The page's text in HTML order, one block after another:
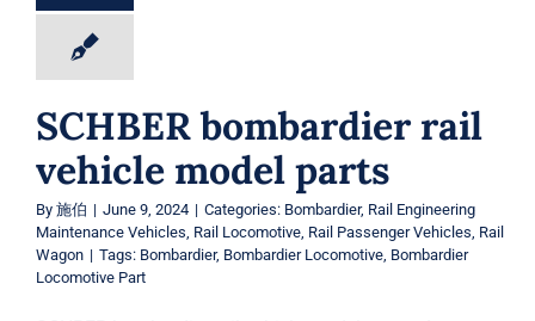
SCHBER bombardier rail
vehicle model parts
By 施伯 | June 9, 2024 | Categories: Bombardier, Rail Engineering
Maintenance Vehicles Rail Locomotive, Rail Passenger Vehicles Rail
Wagon | Tags: Bombardier, Bombardier Locomotive, Bombardier
Locomotive Part